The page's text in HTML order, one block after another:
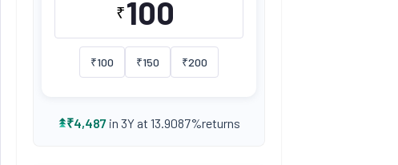
₹
₹100 ₹150 ₹200
₹4,487 in 3Y at 13.9087%returns